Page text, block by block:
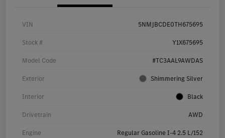
VIN 5NMJBCDE0TH675695
Stock # Y1X675695
Model Code #TC3AAL9AWDAS
Exterior Shimmering Silver
Interior Black
Drivetrain AWD
Engine Regular Gasoline I-4 2.5 L/152